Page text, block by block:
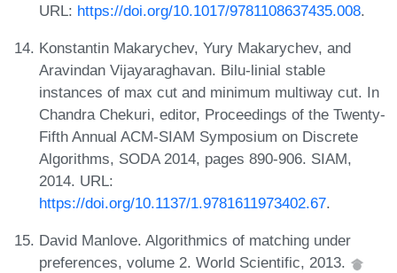
URL: https://doi.org/10.1017/9781108637435.008.
Konstantin Makarychev, Yury Makarychev, and
Aravindan Vijayaraghavan. Bilu-linial stable
instances of max cut and minimum multiway cut. In
Chandra Chekuri, editor, Proceedings of the Twenty-
Fifth Annual ACM-SIAM Symposium on Discrete
Algorithms, SODA 2014, pages 890-906. SIAM,
2014. URL:
https://doi.org/10.1137/1.9781611973402.67.
David Manlove. Algorithmics of matching under
preferences, volume 2. World Scientific, 2013.